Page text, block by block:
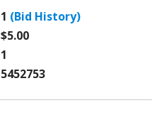
1 (Bid History)
$5.00
1
5452753